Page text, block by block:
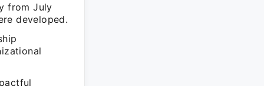
from July
developed.